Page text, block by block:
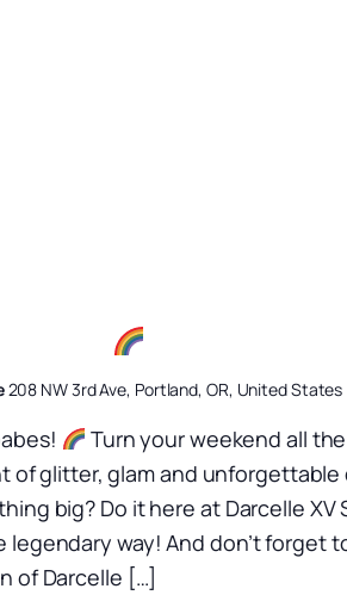
208 NW 3rd Ave, Portland, OR, United States
Turn your weekend all
of glitter, glam and
big? Do it here at Darcelle XV
legendary way! And don’t forget
of Darcelle […]